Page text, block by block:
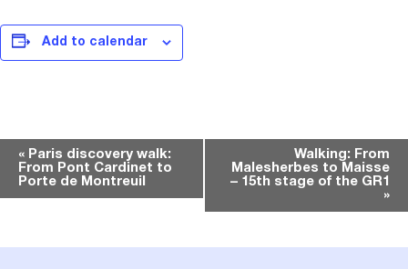
Add to calendar
Event
Navigation
« Paris discovery walk:
From Pont Cardinet to
Porte de Montreuil
Walking: From
Malesherbes to Maisse
– 15th stage of the GR1
»